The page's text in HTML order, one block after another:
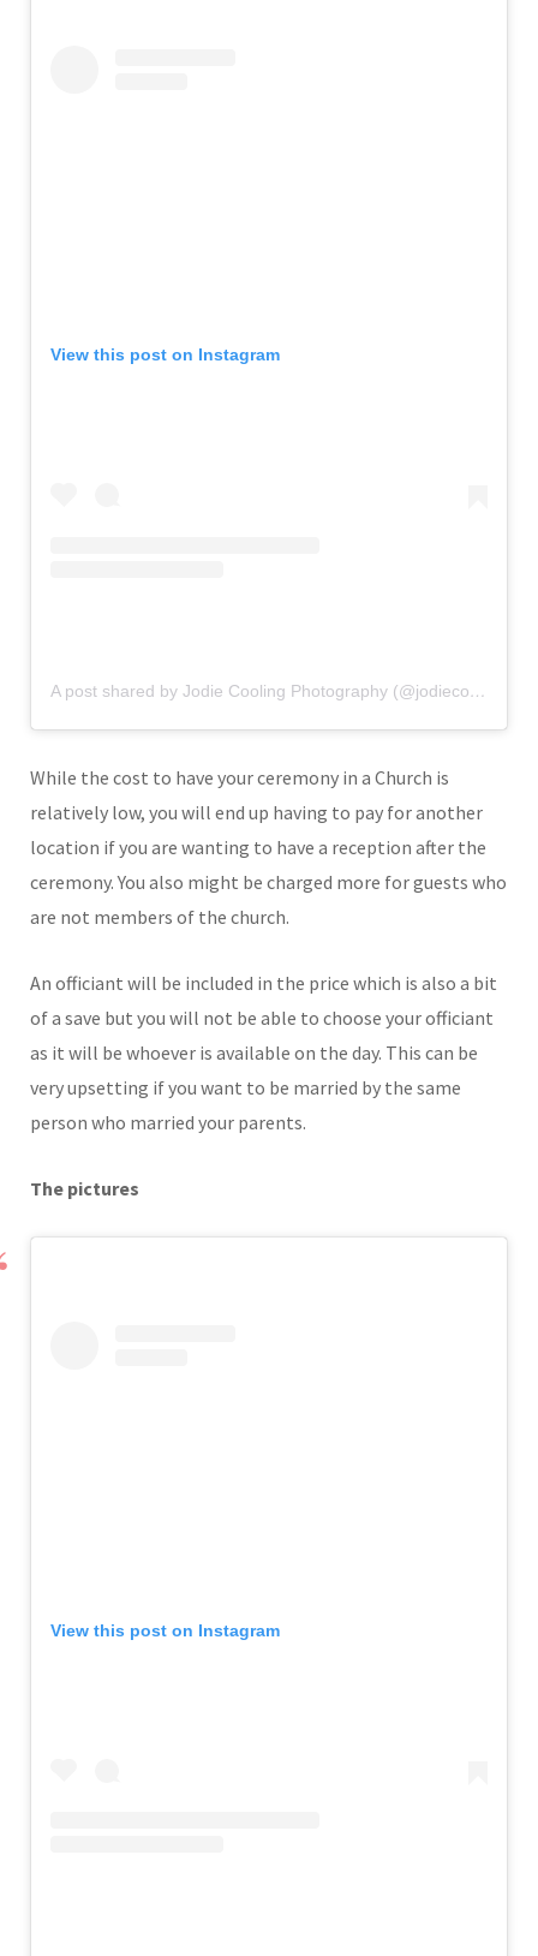
View this post on Instagram
A post shared by Jodie Cooling Photography (@jodiecoolingphotography)
While the cost to have your ceremony in a Church is
relatively low, you will end up having to pay for another
location if you are wanting to have a reception after the
ceremony. You also might be charged more for guests who
are not members of the church.
An officiant will be included in the price which is also a bit
of a save but you will not be able to choose your officiant
as it will be whoever is available on the day. This can be
very upsetting if you want to be married by the same
person who married your parents.
The pictures
View this post on Instagram